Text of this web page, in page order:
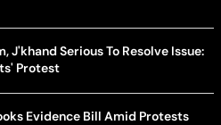
J'khand Serious To Resolve Issue:
Protest
Evidence Bill Amid Protests